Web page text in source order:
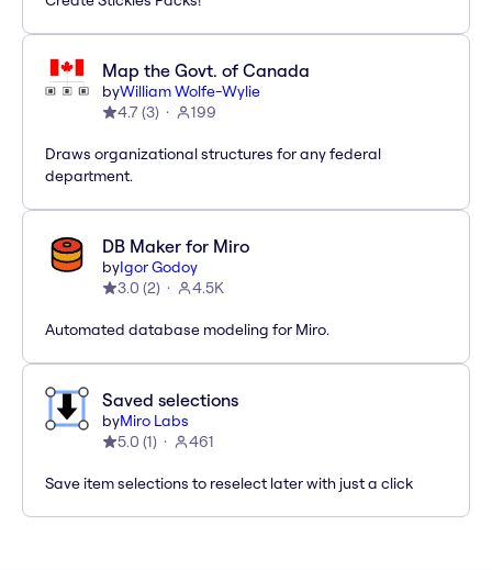
Map the Govt. of Canada
byWilliam Wolfe-Wylie
4.7(3) 199
Draws organizational structures for any federal
department.
DB Maker for Miro
byIgor Godoy
3.0 (2) 4.5K
Automated database modeling for Miro.
Saved selections
byMiro Labs
5.0 (1) 461
Save item selections to reselect later with just a click